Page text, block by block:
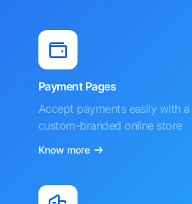
Payment Pages
Accept payments easily with a
custom-branded online store
Know more